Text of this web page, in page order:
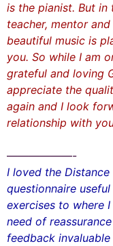
is the pianist. But in
teacher, mentor
beautiful music is
you. So while I am
grateful and loving
appreciate the
again and I look
relationship with
——————-
I loved the
questionnaire
exercises to where
need of
feedback